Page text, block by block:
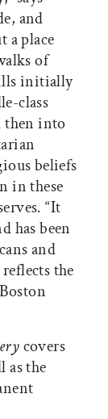
and
a place
of
initially
class
then into
beliefs
in these
“It
has been
and
the
covers
as the